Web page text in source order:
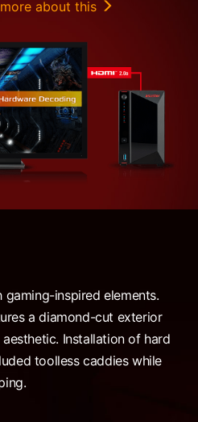
about this
inspired elements.
a diamond-cut exterior
Installation of hard
toolless caddies while